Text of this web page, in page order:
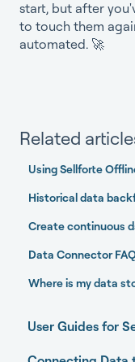
start, but after
to touch them
automated. 🚀
Related
Using Sellforte
Historical data
Create continuous
Data Connector
Where is my data
User Guides for